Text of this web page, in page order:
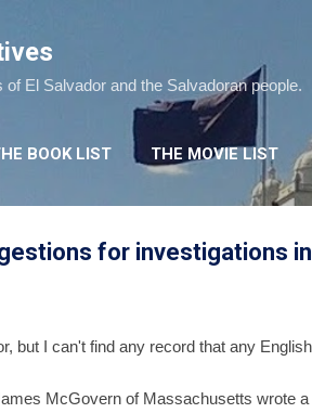
El Salvador and the Salvadoran people.
BOOK LIST THE MOVIE LIST
for investigations in
but I can't find any record that any
McGovern of Massachusetts wrote a